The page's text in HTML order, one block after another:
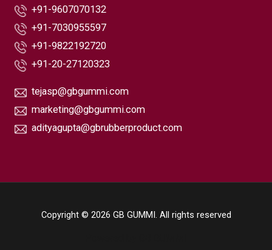
+91-9607070132
+91-7030955597
+91-9822192720
+91-20-27120323
tejasp@gbgummi.com
marketing@gbgummi.com
adityagupta@gbrubberproduct.com
Copyright © 2026 GB GUMMI. All rights reserved